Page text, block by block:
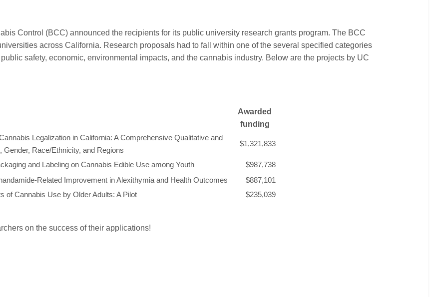
Control (BCC) announced the recipients for its public university research grants program. The BCC
across California. Research proposals had to fall within one of the several specified categories
safety, economic, environmental impacts, and the cannabis industry. Below are the projects by UC
Awarded
funding
Legalization in California: A Comprehensive Qualitative and
Gender, Race/Ethnicity, and Regions
$1,321,833
and Labeling on Cannabis Edible Use among Youth
$987,738
Related Improvement in Alexithymia and Health Outcomes
$887,101
of Cannabis Use by Older Adults: A Pilot $235,039
on the success of their applications!